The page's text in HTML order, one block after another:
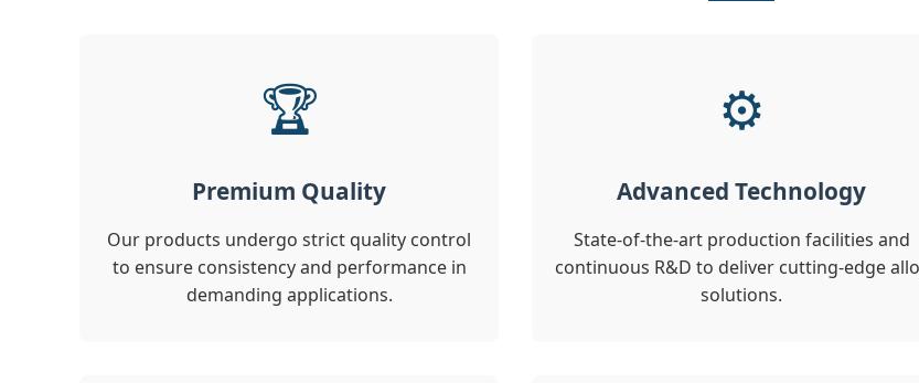
🏆
Premium Quality
Our products undergo strict quality control
to ensure consistency and performance in
demanding applications.
⚙️
Advanced Technology
State-of-the-art production facilities and
continuous R&D to deliver cutting-edge
solutions.